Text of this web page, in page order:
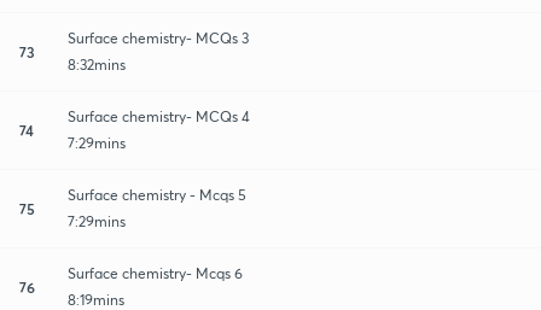
73
Surface chemistry- MCQs 3
8:32mins
74
Surface chemistry- MCQs 4
7:29mins
75
Surface chemistry - Mcqs 5
7:29mins
76
Surface chemistry- Mcqs 6
8:19mins